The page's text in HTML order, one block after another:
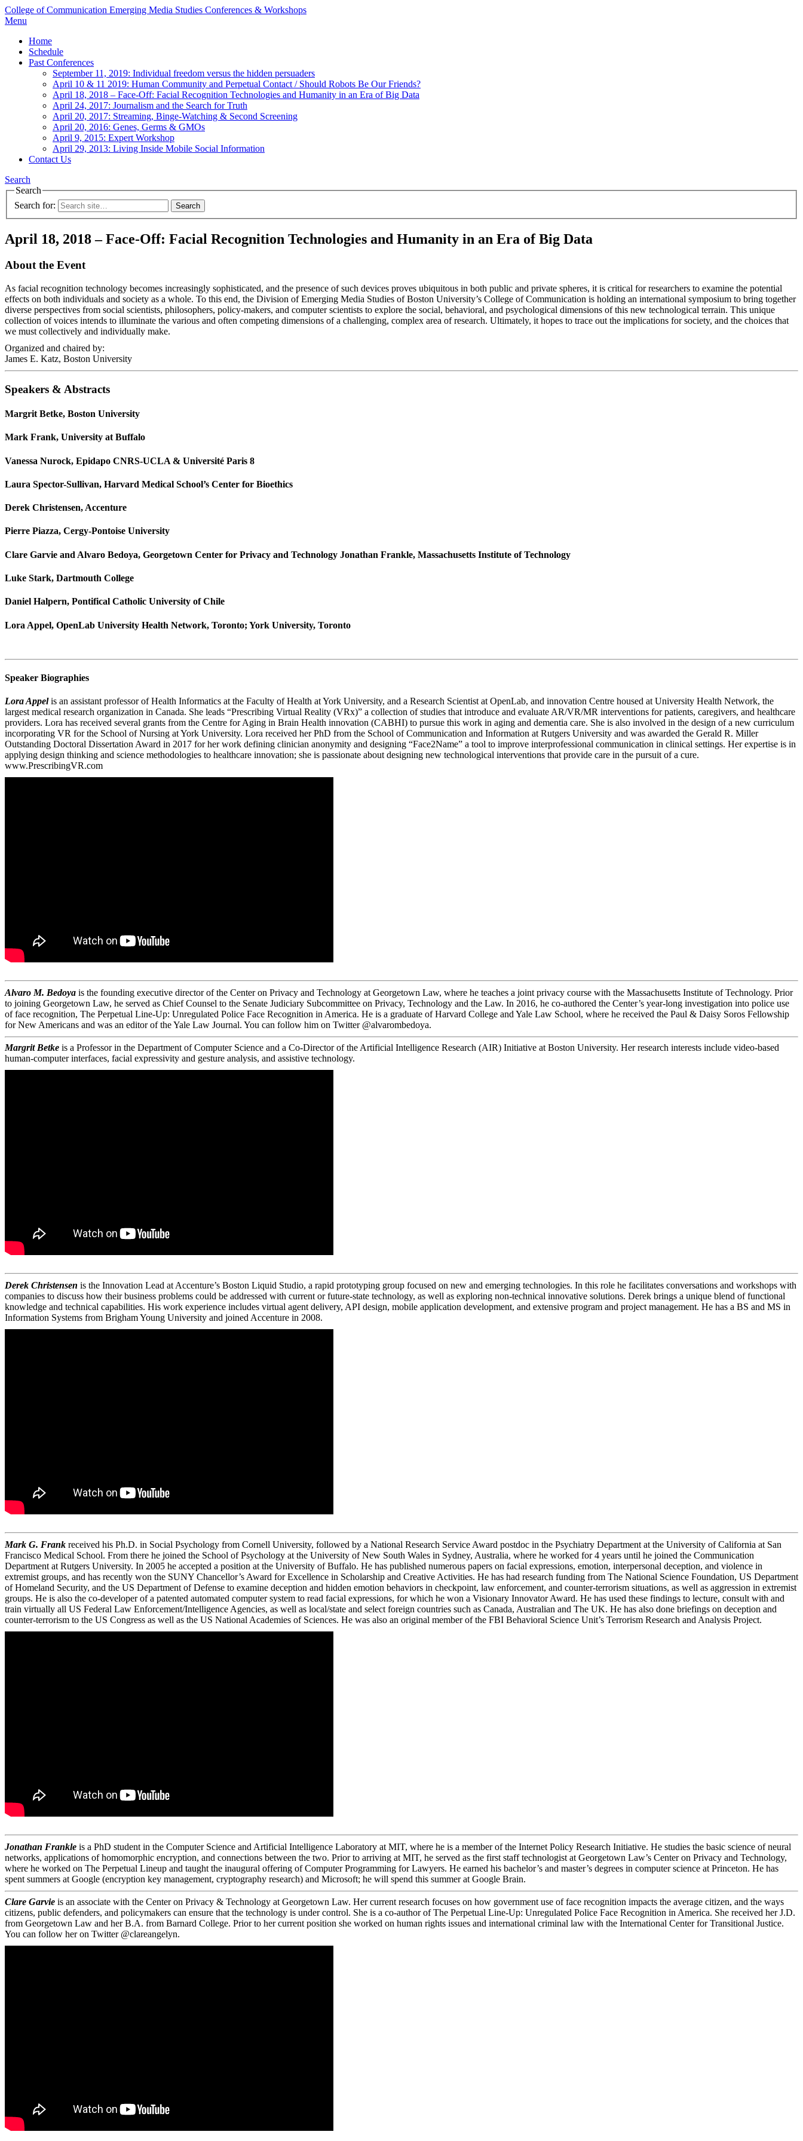
College of Communication Emerging Media Studies Conferences & Workshops
Menu
Home
Schedule
Past Conferences
September 11, 2019: Individual freedom versus the hidden persuaders
April 10 & 11 2019: Human Community and Perpetual Contact / Should Robots Be Our Friends?
April 18, 2018 – Face-Off: Facial Recognition Technologies and Humanity in an Era of Big Data
April 24, 2017: Journalism and the Search for Truth
April 20, 2017: Streaming, Binge-Watching & Second Screening
April 20, 2016: Genes, Germs & GMOs
April 9, 2015: Expert Workshop
April 29, 2013: Living Inside Mobile Social Information
Contact Us
Search
Search
Search for:
April 18, 2018 – Face-Off: Facial Recognition Technologies and Humanity in an Era of Big Data
About the Event
As facial recognition technology becomes increasingly sophisticated, and the presence of such devices proves ubiquitous in both public and private spheres, it is critical for researchers to examine the potential
effects on both individuals and society as a whole. To this end, the Division of Emerging Media Studies of Boston University’s College of Communication is holding an international symposium to bring together
diverse perspectives from social scientists, philosophers, policy-makers, and computer scientists to explore the social, behavioral, and psychological dimensions of this new technological terrain. This unique
collection of voices intends to illuminate the various and often competing dimensions of a challenging, complex area of research. Ultimately, it hopes to trace out the implications for society, and the choices that
we must collectively and individually make.
Organized and chaired by:
James E. Katz, Boston University
Speakers & Abstracts
Margrit Betke, Boston University
Mark Frank, University at Buffalo
Vanessa Nurock, Epidapo CNRS-UCLA & Université Paris 8
Laura Spector-Sullivan, Harvard Medical School’s Center for Bioethics
Derek Christensen, Accenture
Pierre Piazza, Cergy-Pontoise University
Clare Garvie and Alvaro Bedoya, Georgetown Center for Privacy and Technology Jonathan Frankle, Massachusetts Institute of Technology
Luke Stark, Dartmouth College
Daniel Halpern, Pontifical Catholic University of Chile
Lora Appel, OpenLab University Health Network, Toronto; York University, Toronto
Speaker Biographies
Lora Appelis an assistant professor of Health Informatics at the Faculty of Health at York University, and a Research Scientist at OpenLab, and innovation Centre housed at University Health Network, the
largest medical research organization in Canada. She leads “Prescribing Virtual Reality (VRx)” a collection of studies that introduce and evaluate AR/VR/MR interventions for patients, caregivers, and healthcare
providers. Lora has received several grants from the Centre for Aging in Brain Health innovation (CABHI) to pursue this work in aging and dementia care. She is also involved in the design of a new curriculum
incorporating VR for the School of Nursing at York University. Lora received her PhD from the School of Communication and Information at Rutgers University and was awarded the Gerald R. Miller
Outstanding Doctoral Dissertation Award in 2017 for her work defining clinician anonymity and designing “Face2Name” a tool to improve interprofessional communication in clinical settings. Her expertise is in
applying design thinking and science methodologies to healthcare innovation; she is passionate about designing new technological interventions that provide care in the pursuit of a cure.
www.PrescribingVR.com
Alvaro M. Bedoya is the founding executive director of the Center on Privacy and Technology at Georgetown Law, where he teaches a joint privacy course with the Massachusetts Institute of Technology. Prior
to joining Georgetown Law, he served as Chief Counsel to the Senate Judiciary Subcommittee on Privacy, Technology and the Law. In 2016, he co-authored the Center’s year-long investigation into police use
of face recognition, The Perpetual Line-Up: Unregulated Police Face Recognition in America. He is a graduate of Harvard College and Yale Law School, where he received the Paul & Daisy Soros Fellowship
for New Americans and was an editor of the Yale Law Journal. You can follow him on Twitter @alvarombedoya.
Margrit Betke is a Professor in the Department of Computer Science and a Co-Director of the Artificial Intelligence Research (AIR) Initiative at Boston University. Her research interests include video-based
human-computer interfaces, facial expressivity and gesture analysis, and assistive technology.
Derek Christensen is the Innovation Lead at Accenture’s Boston Liquid Studio, a rapid prototyping group focused on new and emerging technologies. In this role he facilitates conversations and workshops with
companies to discuss how their business problems could be addressed with current or future-state technology, as well as exploring non-technical innovative solutions. Derek brings a unique blend of functional
knowledge and technical capabilities. His work experience includes virtual agent delivery, API design, mobile application development, and extensive program and project management. He has a BS and MS in
Information Systems from Brigham Young University and joined Accenture in 2008.
Mark G. Frank received his Ph.D. in Social Psychology from Cornell University, followed by a National Research Service Award postdoc in the Psychiatry Department at the University of California at San
Francisco Medical School. From there he joined the School of Psychology at the University of New South Wales in Sydney, Australia, where he worked for 4 years until he joined the Communication
Department at Rutgers University. In 2005 he accepted a position at the University of Buffalo. He has published numerous papers on facial expressions, emotion, interpersonal deception, and violence in
extremist groups, and has recently won the SUNY Chancellor’s Award for Excellence in Scholarship and Creative Activities. He has had research funding from The National Science Foundation, US Department
of Homeland Security, and the US Department of Defense to examine deception and hidden emotion behaviors in checkpoint, law enforcement, and counter-terrorism situations, as well as aggression in extremist
groups. He is also the co-developer of a patented automated computer system to read facial expressions, for which he won a Visionary Innovator Award. He has used these findings to lecture, consult with and
train virtually all US Federal Law Enforcement/Intelligence Agencies, as well as local/state and select foreign countries such as Canada, Australian and The UK. He has also done briefings on deception and
counter-terrorism to the US Congress as well as the US National Academies of Sciences. He was also an original member of the FBI Behavioral Science Unit’s Terrorism Research and Analysis Project.
Jonathan Frankle is a PhD student in the Computer Science and Artificial Intelligence Laboratory at MIT, where he is a member of the Internet Policy Research Initiative. He studies the basic science of neural
networks, applications of homomorphic encryption, and connections between the two. Prior to arriving at MIT, he served as the first staff technologist at Georgetown Law’s Center on Privacy and Technology,
where he worked on The Perpetual Lineup and taught the inaugural offering of Computer Programming for Lawyers. He earned his bachelor’s and master’s degrees in computer science at Princeton. He has
spent summers at Google (encryption key management, cryptography research) and Microsoft; he will spend this summer at Google Brain.
Clare Garvie is an associate with the Center on Privacy & Technology at Georgetown Law. Her current research focuses on how government use of face recognition impacts the average citizen, and the ways
citizens, public defenders, and policymakers can ensure that the technology is under control. She is a co-author of The Perpetual Line-Up: Unregulated Police Face Recognition in America. She received her J.D.
from Georgetown Law and her B.A. from Barnard College. Prior to her current position she worked on human rights issues and international criminal law with the International Center for Transitional Justice.
You can follow her on Twitter @clareangelyn.